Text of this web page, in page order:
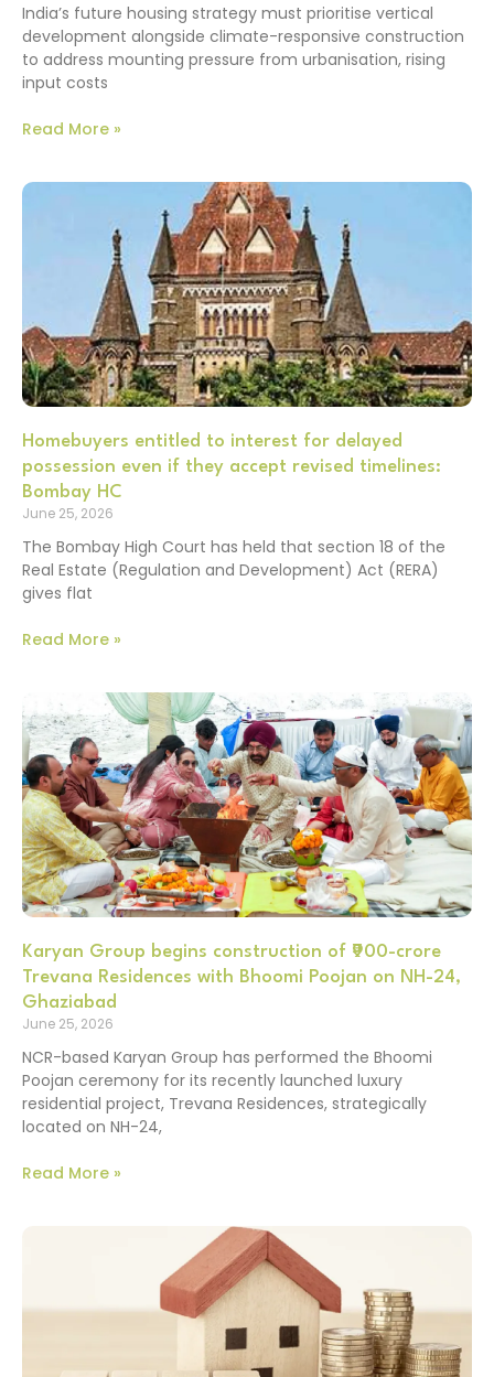
India’s future housing strategy must prioritise vertical
development alongside climate-responsive construction
to address mounting pressure from urbanisation, rising
input costs
Read More »
Homebuyers entitled to interest for delayed
possession even if they accept revised timelines:
Bombay HC
June 25, 2026
The Bombay High Court has held that section 18 of the
Real Estate (Regulation and Development) Act (RERA)
gives flat
Read More »
Karyan Group begins construction of ₹900-crore
Trevana Residences with Bhoomi Poojan on NH-24,
Ghaziabad
June 25, 2026
NCR-based Karyan Group has performed the Bhoomi
Poojan ceremony for its recently launched luxury
residential project, Trevana Residences, strategically
located on NH-24,
Read More »